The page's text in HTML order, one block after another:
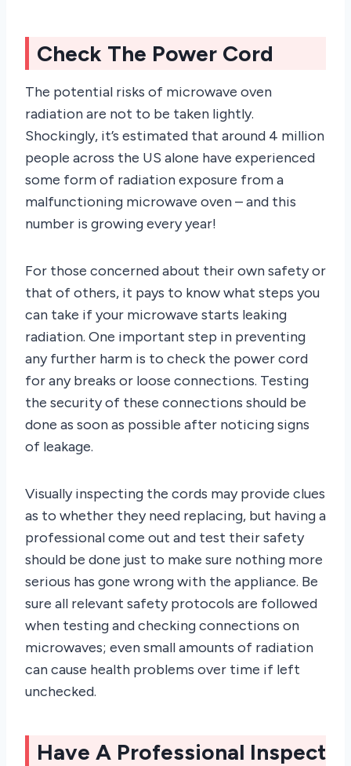
Check The Power Cord
The potential risks of microwave oven
radiation are not to be taken lightly.
Shockingly, it’s estimated that around 4 million
people across the US alone have experienced
some form of radiation exposure from a
malfunctioning microwave oven – and this
number is growing every year!
For those concerned about their own safety or
that of others, it pays to know what steps you
can take if your microwave starts leaking
radiation. One important step in preventing
any further harm is to check the power cord
for any breaks or loose connections. Testing
the security of these connections should be
done as soon as possible after noticing signs
of leakage.
Visually inspecting the cords may provide clues
as to whether they need replacing, but having a
professional come out and test their safety
should be done just to make sure nothing more
serious has gone wrong with the appliance. Be
sure all relevant safety protocols are followed
when testing and checking connections on
microwaves; even small amounts of radiation
can cause health problems over time if left
unchecked.
Have A Professional Inspect